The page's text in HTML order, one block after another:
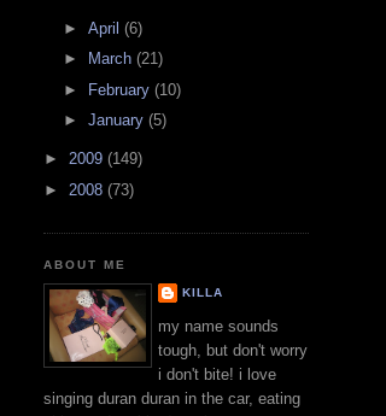
► April (6)
►
March (21)
►
February (10)
► January (5)
► 2009 (149)
► 2008 (73)
ABOUT ME
KILLA
my name sounds
tough, but don't worry
i don't bite! i love
singing duran duran in the car, eating